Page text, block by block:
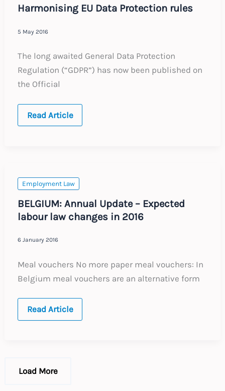
Harmonising EU Data Protection rules
5 May 2016
The long awaited General Data Protection
Regulation (“GDPR”) has now been published on
the Official
Harmonising
Read Article
Employment Law
BELGIUM: Annual Update – Expected
labour law changes in 2016
6 January 2016
Meal vouchers No more paper meal vouchers: In
Belgium meal vouchers are an alternative form
BELGIUM:
changes
in
Read Article
Load More